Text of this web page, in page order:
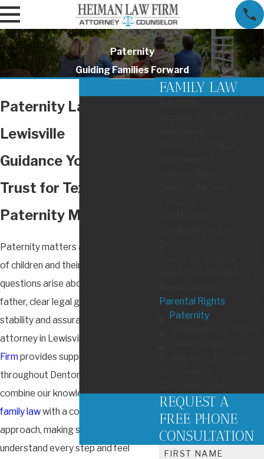
Paternity
Guiding Families Forward
Paternity Lawyer in
Lewisville
Guidance You Can
Trust for Texas
Paternity Matters
Paternity matters affect the future
of children and their families. When
questions arise about a child’s legal
father, clear legal guidance can bring
stability and assurance. As a paternity
attorney in Lewisville,
Firm provides support to parents
throughout Denton County. We
combine our knowledge ofTexas
family lawwith a compassionate
approach, making sure you
understand every step and feel
FAMILY LAW
Parental Rights
Paternity
REQUEST A
FREE PHONE
CONSULTATION
FIRST NAME